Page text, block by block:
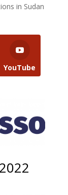
in Sudan
YouTube